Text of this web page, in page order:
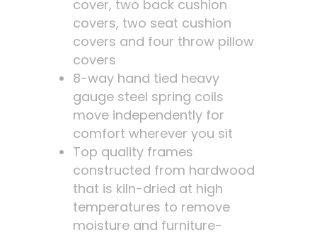
cover, two back cushion
covers, two seat cushion
covers and four throw pillow
covers
8-way hand tied heavy
gauge steel spring coils
move independently for
comfort wherever you sit
Top quality frames
constructed from hardwood
that is kiln-dried at high
temperatures to remove
moisture and furniture-